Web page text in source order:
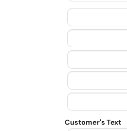
Customer's Text